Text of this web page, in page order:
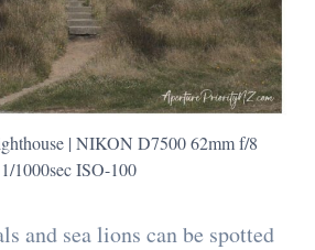
| NIKON D7500 62mm f/8
1/1000sec ISO-100
and sea lions can be spotted